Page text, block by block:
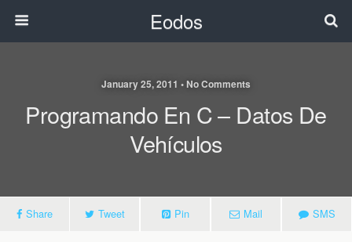
Eodos
January 25, 2011 • No Comments
Programando En C – Datos De
Vehículos
Share Tweet Pin Mail SMS